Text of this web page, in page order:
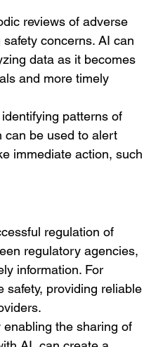
reviews of adverse
concerns. AI can
data as it becomes
and more timely
patterns of
can be used to alert
immediate action, such
regulation of
regulatory agencies,
information. For
safety, providing reliable
the sharing of